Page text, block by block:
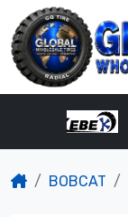
BOBCAT